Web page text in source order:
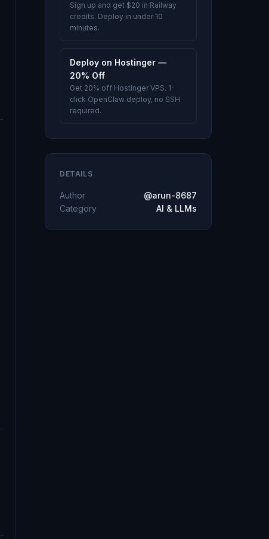
Sign up and get $20 in Railway
credits. Deploy in under 10
minutes.
Deploy on Hostinger —
20% Off
Get 20% off Hostinger VPS. 1-
click OpenClaw deploy, no SSH
required.
DETAILS
Author
@arun-8687
Category
AI & LLMs